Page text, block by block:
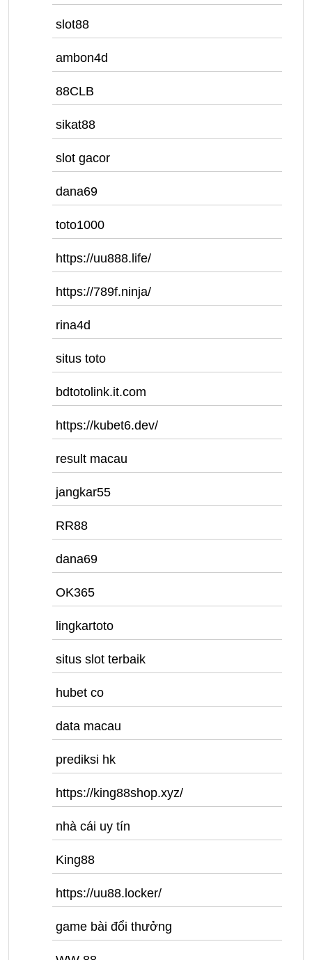
slot88
ambon4d
88CLB
sikat88
slot gacor
dana69
toto1000
https://uu888.life/
https://789f.ninja/
rina4d
situs toto
bdtotolink.it.com
https://kubet6.dev/
result macau
jangkar55
RR88
dana69
OK365
lingkartoto
situs slot terbaik
hubet co
data macau
prediksi hk
https://king88shop.xyz/
nhà cái uy tín
King88
https://uu88.locker/
game bài đổi thưởng